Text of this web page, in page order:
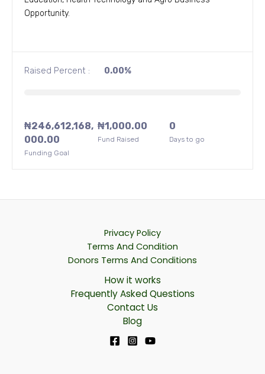
Opportunity.
Raised Percent : 0.00%
₦246,612,168,
000.00
Funding Goal
0
Days to go
₦1,000.00
Fund Raised
Privacy Policy
Terms And Condition
Donors Terms And Conditions
How it works
Frequently Asked Questions
Contact Us
Blog